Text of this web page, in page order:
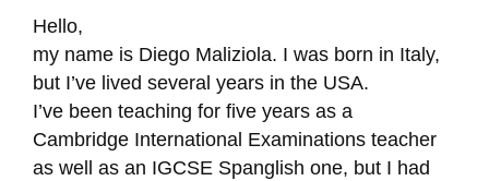
Hello,
my name is Diego Maliziola. I was born in Italy,
but I’ve lived several years in the USA.
I’ve been teaching for five years as a
Cambridge International Examinations teacher
as well as an IGCSE Spanglish one, but I had